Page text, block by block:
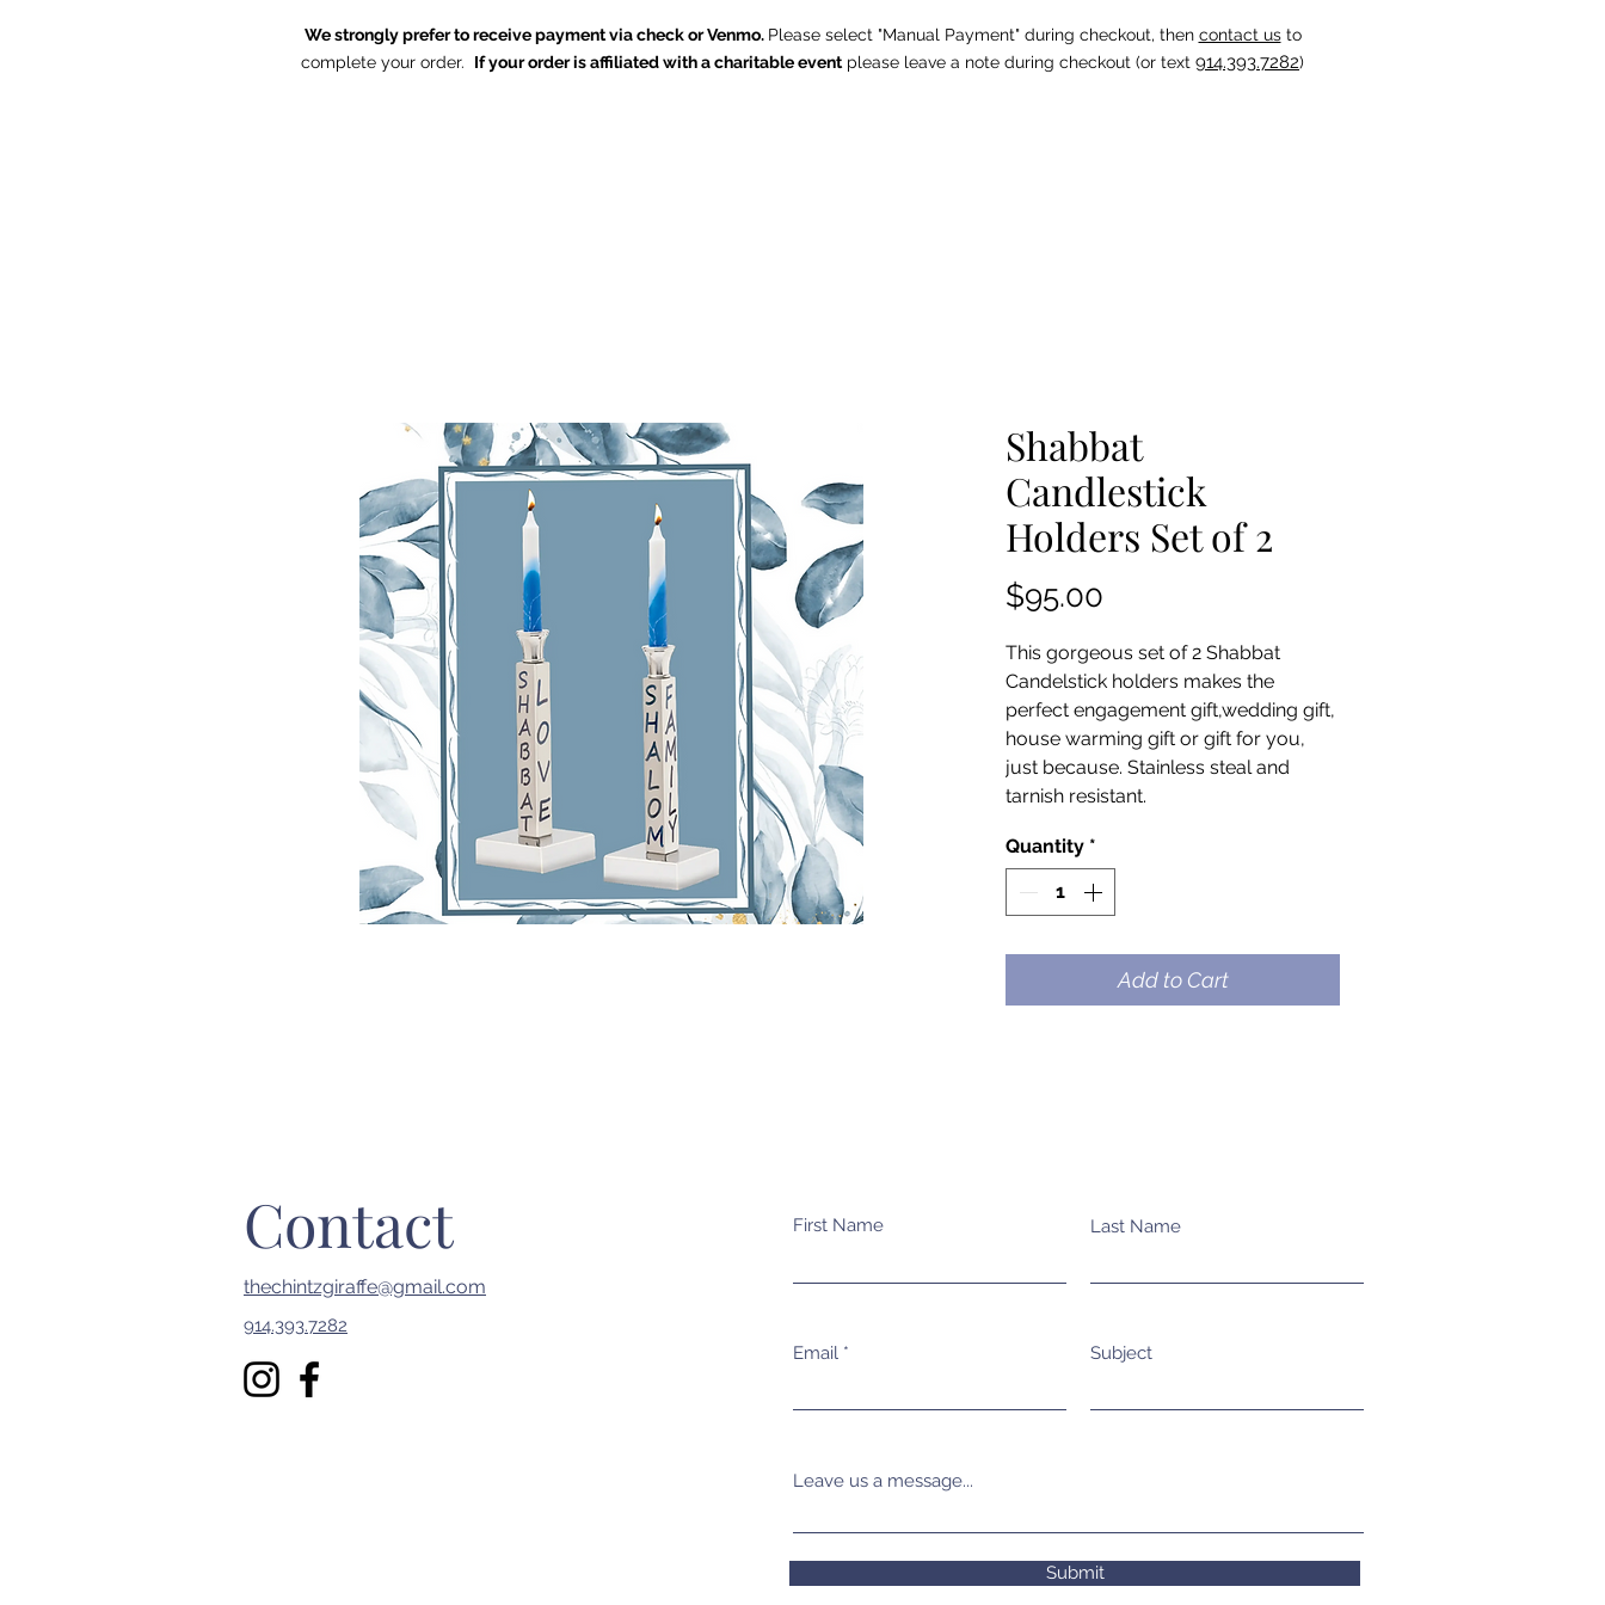
We strongly prefer to receive payment via check or Venmo. Please select "Manual Payment" during checkout, then contact usto
complete your order. If your order is affiliated with a charitable event please leave a note during checkout (or text 914.393.7282)
Shabbat
Candlestick
Holders Set of 2
$95.00
This gorgeous set of 2 Shabbat
Candelstick holders makes the
perfect engagement gift,wedding gift,
house warming gift or gift for you,
just because. Stainless steal and
tarnish resistant.
Quantity *
Add to Cart
First Name Last Name
Email Subject
Leave us a message...
Submit
Contact
thechintzgiraffe@gmail.com
914.393.7282